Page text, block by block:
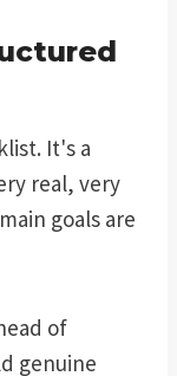
It's a
real, very
goals are
of
genuine